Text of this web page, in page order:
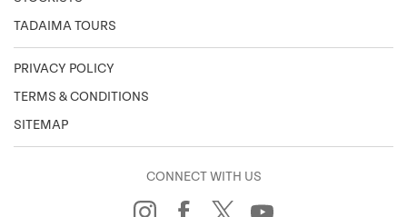
TADAIMA TOURS
PRIVACY POLICY
TERMS & CONDITIONS
SITEMAP
CONNECT WITH US